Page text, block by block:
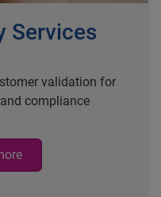
Services
validation for
compliance